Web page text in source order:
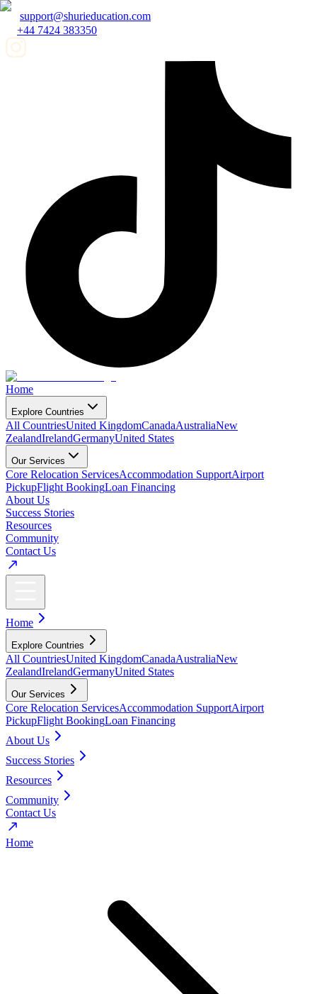
support@shurieducation.com
+44 7424 383350
Home
Explore Countries
All CountriesUnited KingdomCanadaAustraliaNew
ZealandIrelandGermanyUnited States
Our Services
Core Relocation ServicesAccommodation SupportAirport
PickupFlight BookingLoan Financing
About Us
Success Stories
Resources
Community
Contact Us
Home
Explore Countries
All CountriesUnited KingdomCanadaAustraliaNew
ZealandIrelandGermanyUnited States
Our Services
Core Relocation ServicesAccommodation SupportAirport
PickupFlight BookingLoan Financing
About Us
Success Stories
Resources
Community
Contact Us
Home